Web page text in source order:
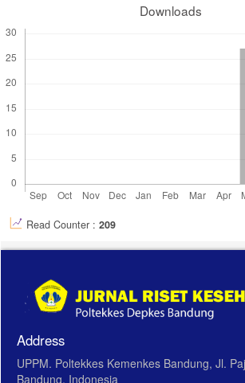
Downloads
Read Counter : 209
Address
UPPM. Poltekkes Kemenkes Bandung, Jl.
Bandung, Indonesia